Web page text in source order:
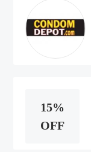
15%
OFF